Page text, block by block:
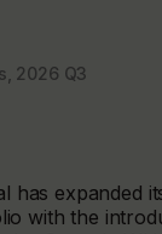
2026 Q3
has expanded
with the